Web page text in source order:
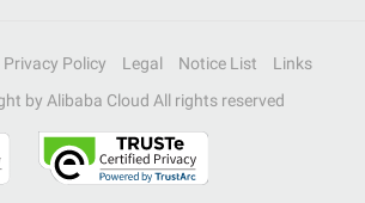
Privacy Policy Legal Notice List
Links
by Alibaba Cloud All rights reserved